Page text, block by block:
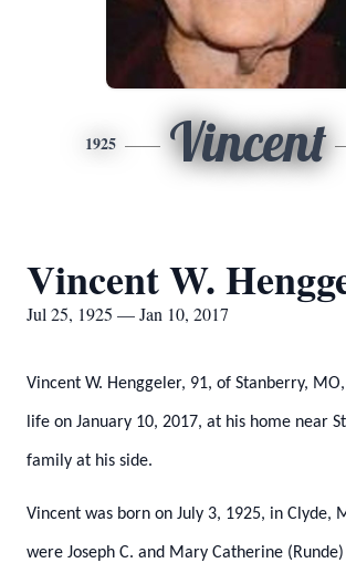
1925 Vincent
Vincent W.
Jul 25, 1925 — Jan 10, 2017
Vincent W. Henggeler, 91, of Stanberry,
life on January 10, 2017, at his home near
family at his side.
Vincent was born on July 3, 1925, in Clyde,
were Joseph C. and Mary Catherine